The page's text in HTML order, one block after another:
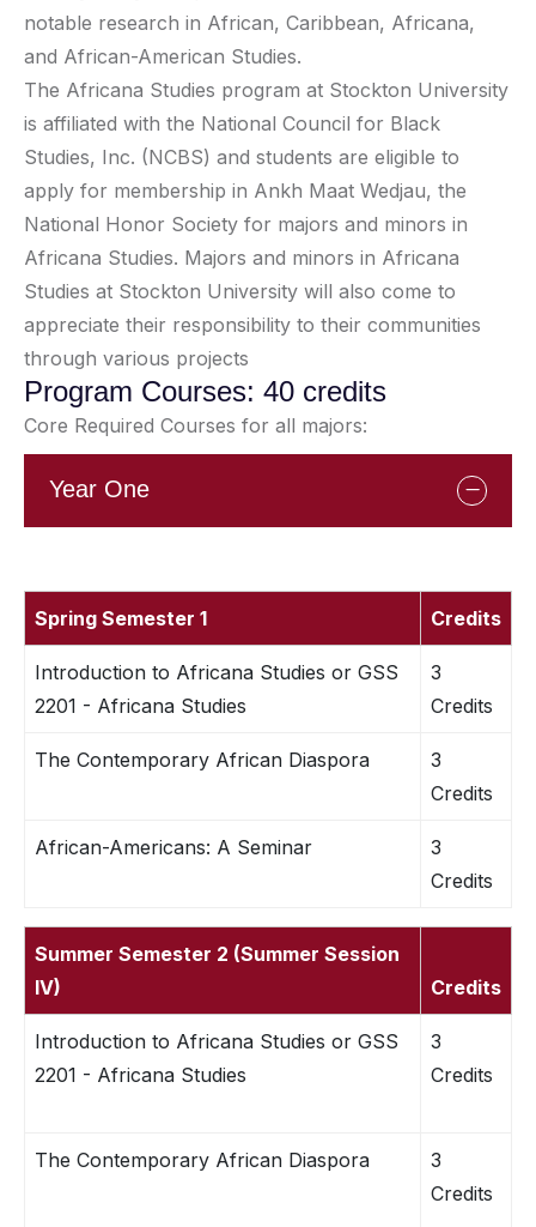
notable research in African, Caribbean, Africana,
and African-American Studies.
The Africana Studies program at Stockton University
is affiliated with the National Council for Black
Studies, Inc. (NCBS) and students are eligible to
apply for membership in Ankh Maat Wedjau, the
National Honor Society for majors and minors in
Africana Studies. Majors and minors in Africana
Studies at Stockton University will also come to
appreciate their responsibility to their communities
through various projects
Program Courses: 40 credits
Core Required Courses for all majors:
Year One
Spring Semester 1 Credits
Introduction to Africana Studies or GSS
2201 - Africana Studies
3
Credits
The Contemporary African Diaspora
3
Credits
African-Americans: A Seminar
3
Credits
Summer Semester 2 (Summer Session
IV)
Credits
Introduction to Africana Studies or GSS
2201 - Africana Studies
3
Credits
The Contemporary African Diaspora
3
Credits